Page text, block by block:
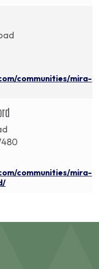
communities/mira-
communities/mira-